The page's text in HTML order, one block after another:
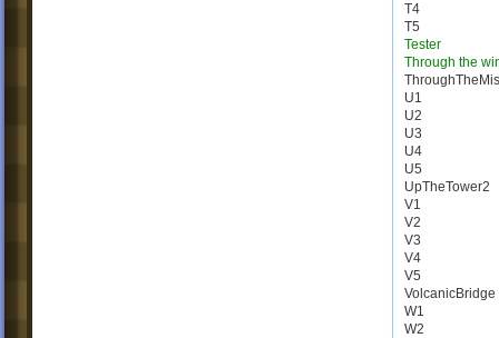
T4
T5
Tester
Through the
U1
U2
U3
U4
U5
UpTheTower2
V1
V2
V3
V4
V5
VolcanicBridge
W1
W2